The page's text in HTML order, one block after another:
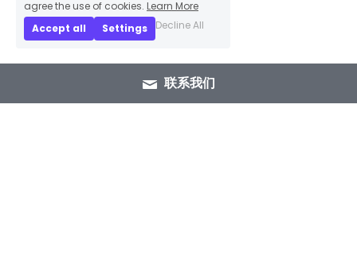
联系我们
agree the use of cookies. Learn More
Accept all
Settings Decline All